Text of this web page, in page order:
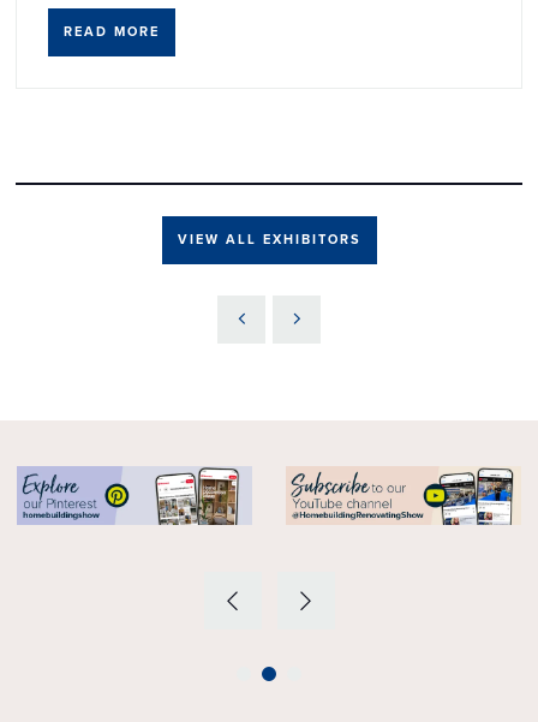
READ MORE
VIEW ALL EXHIBITORS